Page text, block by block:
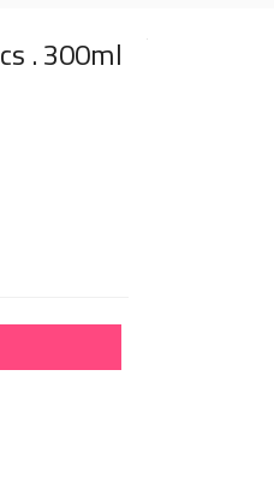
. 300ml